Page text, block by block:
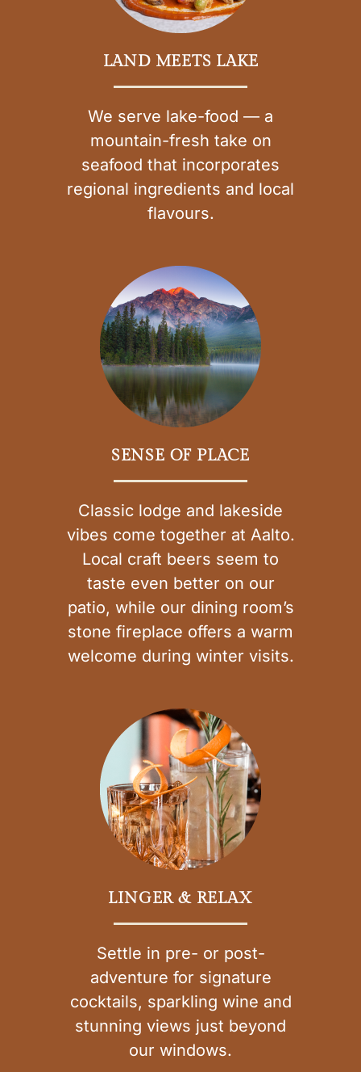
LAND MEETS LAKE
We serve lake-food — a
mountain-fresh take on
seafood that incorporates
regional ingredients and local
flavours.
SENSE OF PLACE
Classic lodge and lakeside
vibes come together at Aalto.
Local craft beers seem to
taste even better on our
patio, while our dining room’s
stone fireplace offers a warm
welcome during winter visits.
LINGER & RELAX
Settle in pre- or post-
adventure for signature
cocktails, sparkling wine and
stunning views just beyond
our windows.